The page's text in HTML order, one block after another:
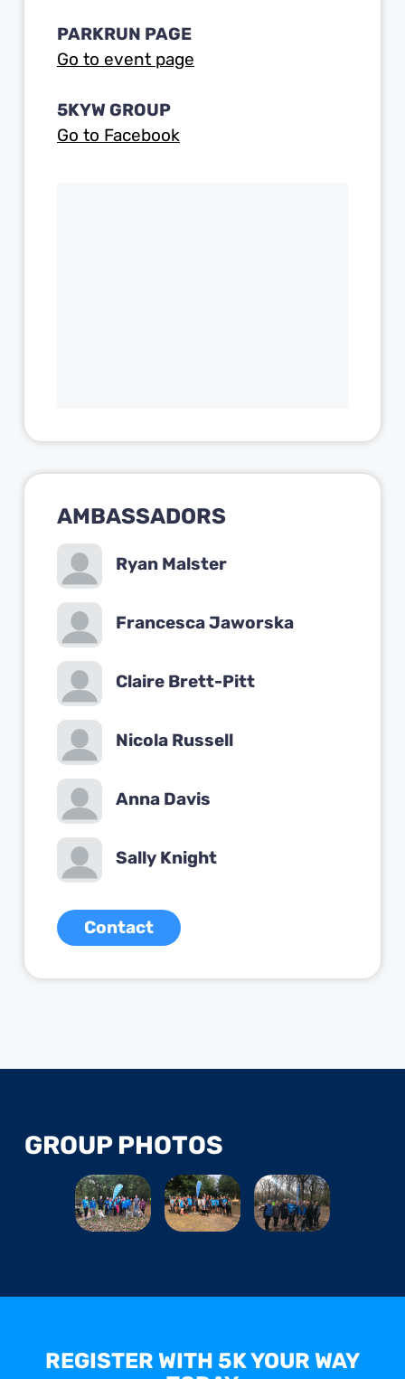
AMBASSADORS
Ryan Malster
Francesca Jaworska
Claire Brett-Pitt
Nicola Russell
Anna Davis
Sally Knight
Contact
PARKRUN PAGE
Go to event page
5KYW GROUP
Go to Facebook
GROUP PHOTOS
REGISTER WITH 5K YOUR WAY